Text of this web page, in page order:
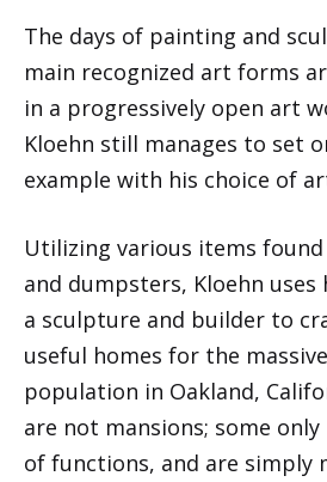
The days of painting and
main recognized art forms
in a progressively open art
Kloehn still manages to set
example with his choice of
Utilizing various items
and dumpsters, Kloehn uses
a sculpture and builder to
useful homes for the
population in Oakland,
are not mansions; some
of functions, and are simply